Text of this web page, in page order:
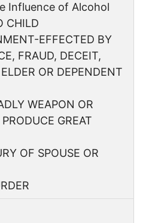
Influence of Alcohol
CHILD
EFFECTED BY
FRAUD, DECEIT,
OR DEPENDENT
WEAPON OR
GREAT
OF SPOUSE OR